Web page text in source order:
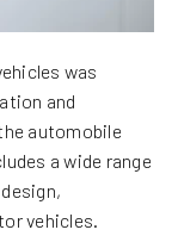
was
and
automobile
a wide range
vehicles.